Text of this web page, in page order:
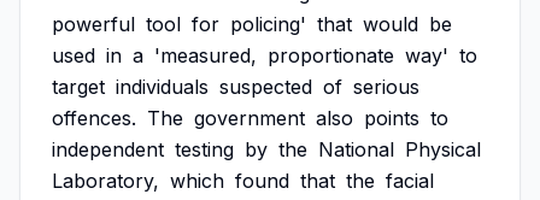
powerful tool for policing' that would be
used in a 'measured, proportionate way' to
target individuals suspected of serious
offences. The government also points to
independent testing by the National Physical
Laboratory, which found that the facial